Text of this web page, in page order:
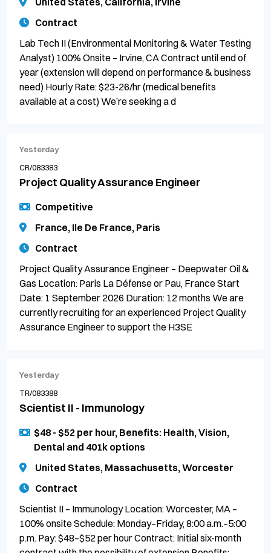
Contract
Lab Tech II (Environmental Monitoring & Water Testing
Analyst) 100% Onsite – Irvine, CA Contract until end of
year (extension will depend on performance & business
need) Hourly Rate: $23-26/hr (medical benefits
available at a cost) We’re seeking a d
Yesterday
CR/083383
Project Quality Assurance Engineer
Competitive
France, Ile De France, Paris
Contract
Project Quality Assurance Engineer – Deepwater Oil &
Gas Location: Paris La Défense or Pau, France Start
Date: 1 September 2026 Duration: 12 months We are
currently recruiting for an experienced Project Quality
Assurance Engineer to support the H3SE
Yesterday
TR/083388
Scientist II - Immunology
$48 - $52 per hour, Benefits: Health, Vision,
Dental and 401k options
United States, Massachusetts, Worcester
Contract
Scientist II – Immunology Location: Worcester, MA –
100% onsite Schedule: Monday–Friday, 8:00 a.m.–5:00
p.m. Pay: $48–$52 per hour Contract: Initial six-month